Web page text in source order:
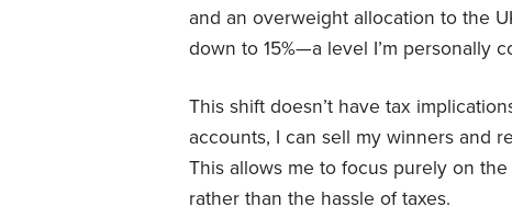
and an overweight allocation to the
down to 15%—a level I’m personally
This shift doesn’t have tax
accounts, I can sell my winners and
This allows me to focus purely on
rather than the hassle of taxes.